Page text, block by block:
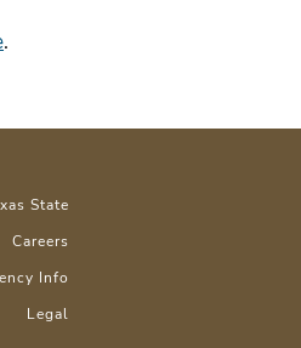
.
State
Careers
Info
Legal